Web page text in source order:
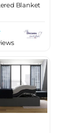
Blanket